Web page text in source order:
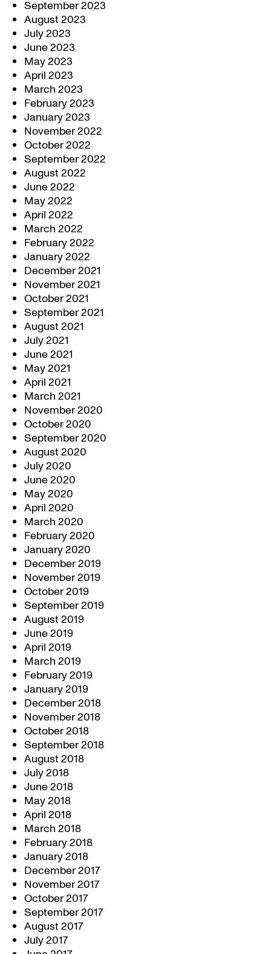
September 2023
August 2023
July 2023
June 2023
May 2023
April 2023
March 2023
February 2023
January 2023
November 2022
October 2022
September 2022
August 2022
June 2022
May 2022
April 2022
March 2022
February 2022
January 2022
December 2021
November 2021
October 2021
September 2021
August 2021
July 2021
June 2021
May 2021
April 2021
March 2021
November 2020
October 2020
September 2020
August 2020
July 2020
June 2020
May 2020
April 2020
March 2020
February 2020
January 2020
December 2019
November 2019
October 2019
September 2019
August 2019
June 2019
April 2019
March 2019
February 2019
January 2019
December 2018
November 2018
October 2018
September 2018
August 2018
July 2018
June 2018
May 2018
April 2018
March 2018
February 2018
January 2018
December 2017
November 2017
October 2017
September 2017
August 2017
July 2017